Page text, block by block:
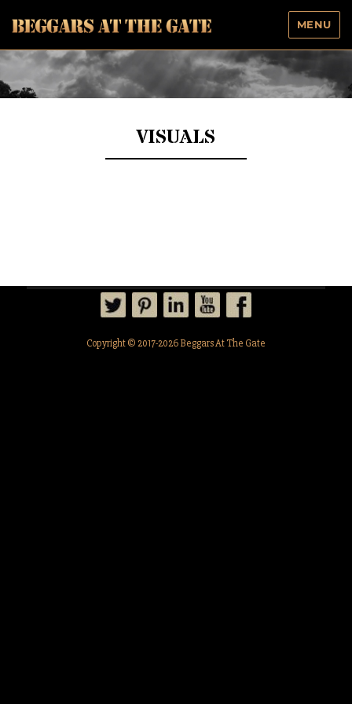
Beggars At The Gate
MENU
VISUALS
Copyright © 2017-2026 Beggars At The Gate